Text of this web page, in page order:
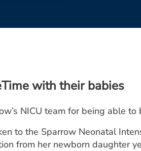
with their babies
NICU team for being able
to the Sparrow Neonatal
from her newborn daughter